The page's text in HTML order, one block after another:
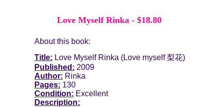
Love Myself Rinka - $18.80
About this book:
Title: Love Myself Rinka (Love myself 梨花)
Published: 2009
Author: Rinka
Pages: 130
Condition: Excellent
Description: